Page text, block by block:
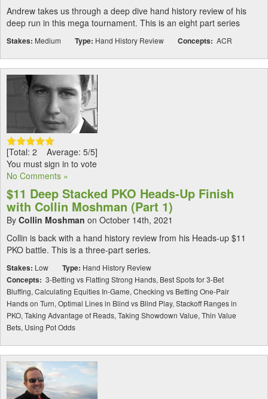
Andrew takes us through a deep dive hand history review of his
deep run in this mega tournament. This is an eight part series
Stakes: Medium Type: Hand History Review Concepts: ACR
[Total: 2 Average: 5/5]
You must sign in to vote
No Comments »
$11 Deep Stacked PKO Heads-Up Finish
with Collin Moshman (Part 1)
By Collin Moshman on October 14th, 2021
Collin is back with a hand history review from his Heads-up $11
PKO battle. This is a three-part series.
Stakes: Low Type: Hand History Review
Concepts: 3-Betting vs Flatting Strong Hands, Best Spots for 3-Bet
Bluffing, Calculating Equities In-Game, Checking vs Betting One-Pair
Hands on Turn, Optimal Lines in Blind vs Blind Play, Stackoff Ranges in
PKO, Taking Advantage of Reads, Taking Showdown Value, Thin Value
Bets, Using Pot Odds